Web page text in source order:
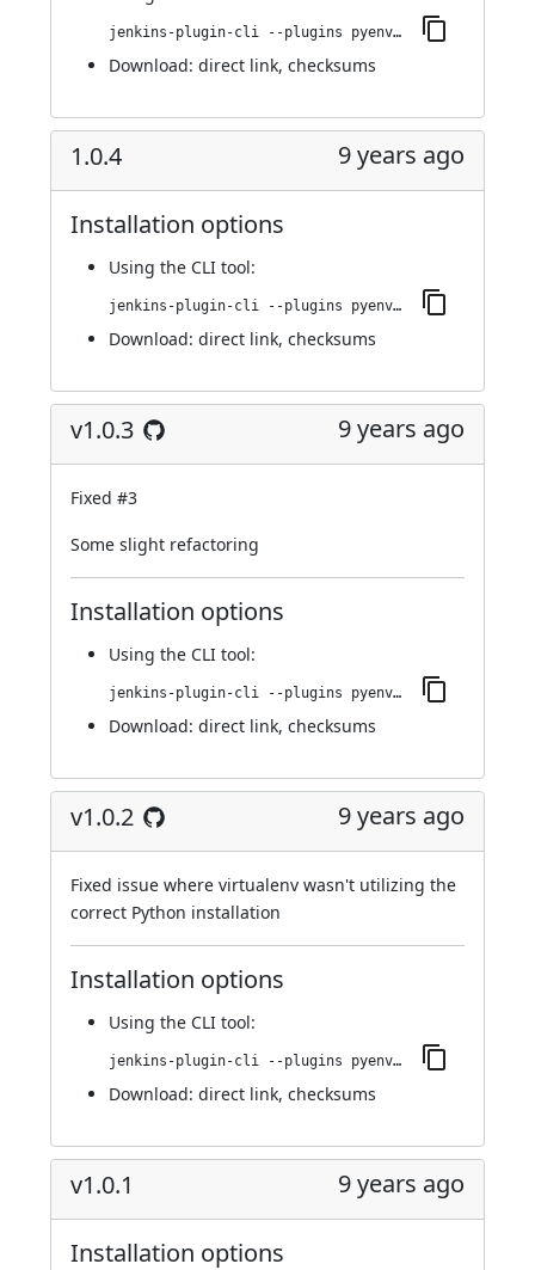
jenkins-plugin-cli --plugins pyenv-pipeline:2.0.0
Download: direct link, checksums
1.0.4 9 years ago
Installation options
Using the CLI tool:
jenkins-plugin-cli --plugins pyenv-pipeline:1.0.4
Download: direct link, checksums
v1.0.3 9 years ago
Fixed #3
Some slight refactoring
Installation options
Using the CLI tool:
jenkins-plugin-cli --plugins pyenv-pipeline:1.0.3
Download: direct link, checksums
v1.0.2 9 years ago
Fixed issue where virtualenv wasn't utilizing the
correct Python installation
Installation options
Using the CLI tool:
jenkins-plugin-cli --plugins pyenv-pipeline:1.0.2
Download: direct link, checksums
v1.0.1 9 years ago
Installation options